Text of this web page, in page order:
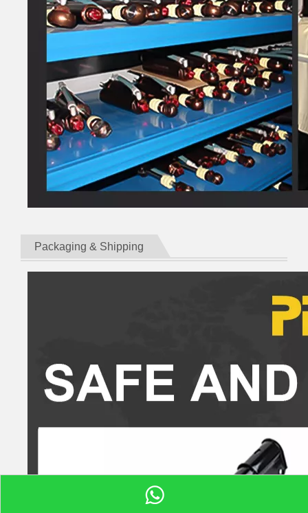
Packaging & Shipping